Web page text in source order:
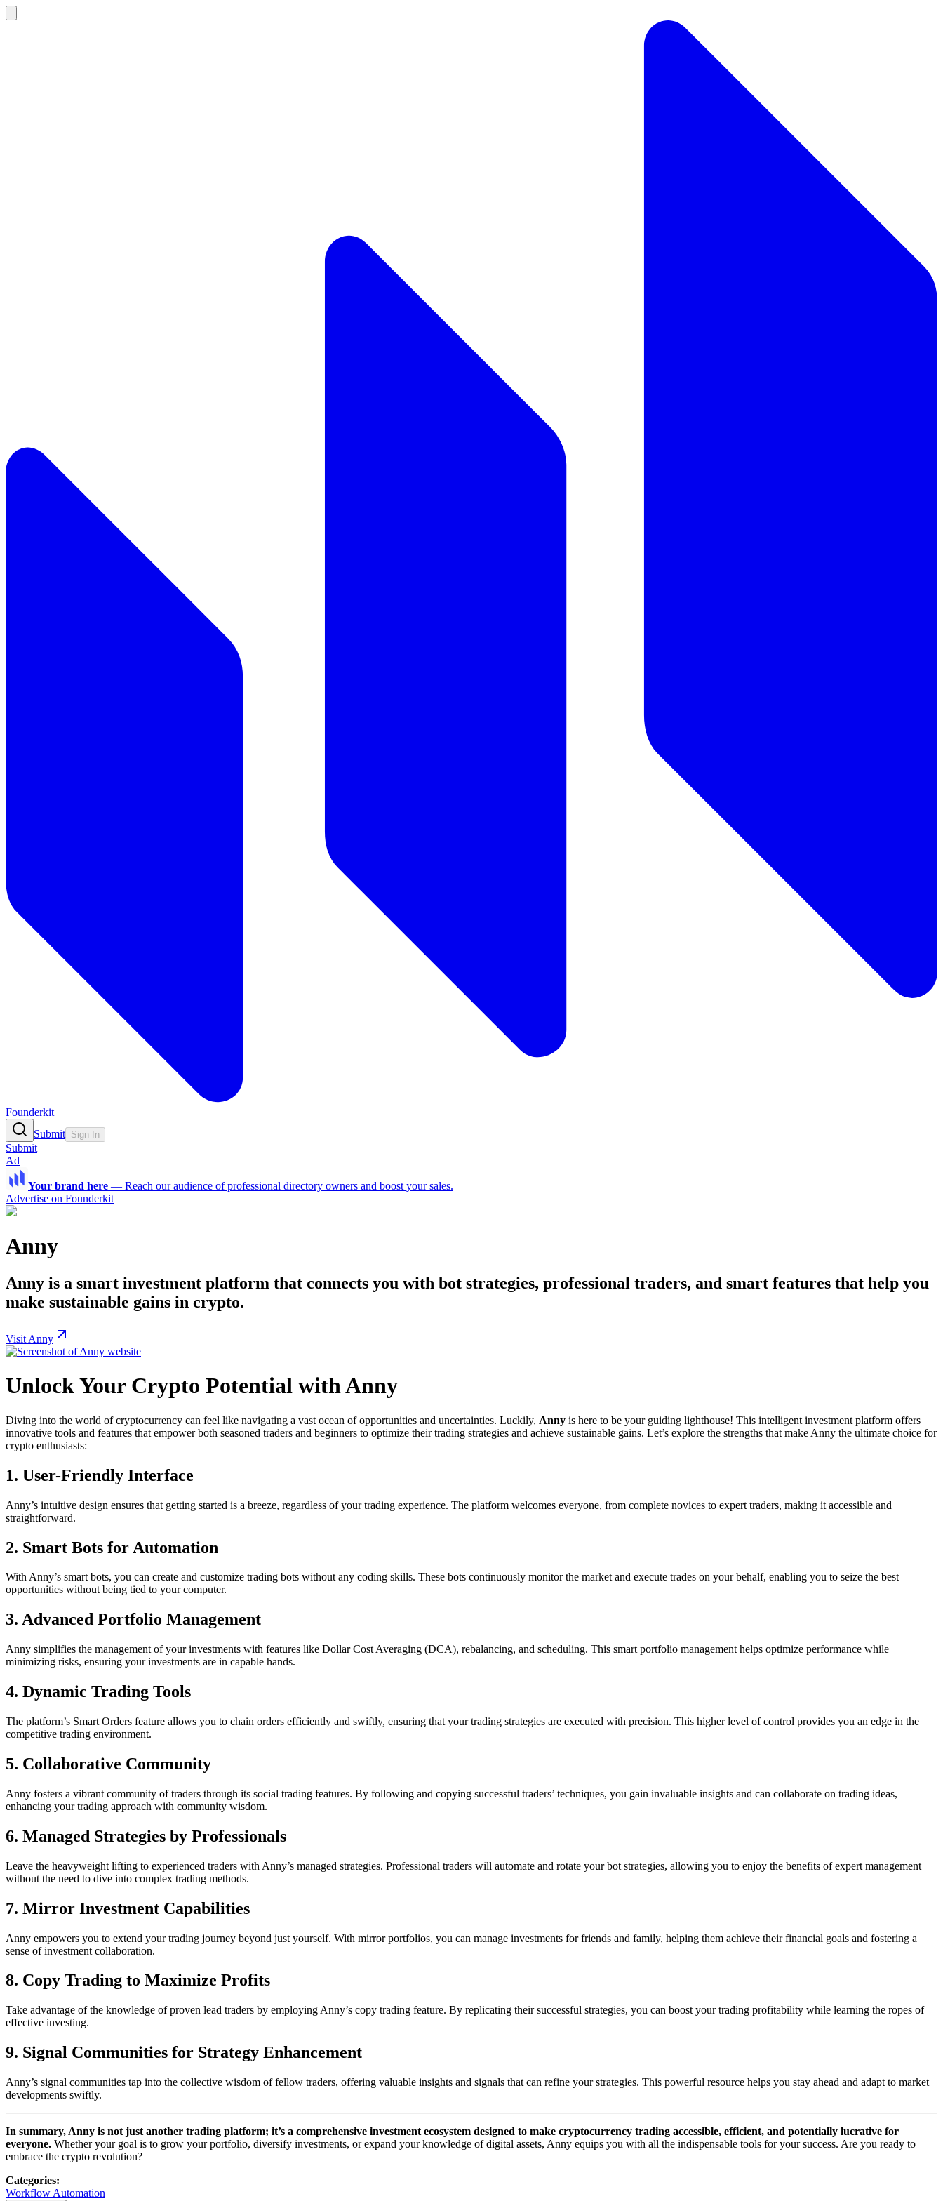
Founderkit
Submit Sign In
Submit
Ad
Your brand here — Reach our audience of professional directory owners and boost your sales.
Advertise on Founderkit
Anny
Anny is a smart investment platform that connects you with bot strategies, professional traders, and smart features that help you
make sustainable gains in crypto.
Visit Anny
Unlock Your Crypto Potential with Anny
Diving into the world of cryptocurrency can feel like navigating a vast ocean of opportunities and uncertainties. Luckily, Anny is here to be your guiding lighthouse! This intelligent investment platform offers
innovative tools and features that empower both seasoned traders and beginners to optimize their trading strategies and achieve sustainable gains. Let’s explore the strengths that make Anny the ultimate choice for
crypto enthusiasts:
1. User-Friendly Interface
Anny’s intuitive design ensures that getting started is a breeze, regardless of your trading experience. The platform welcomes everyone, from complete novices to expert traders, making it accessible and
straightforward.
2. Smart Bots for Automation
With Anny’s smart bots, you can create and customize trading bots without any coding skills. These bots continuously monitor the market and execute trades on your behalf, enabling you to seize the best
opportunities without being tied to your computer.
3. Advanced Portfolio Management
Anny simplifies the management of your investments with features like Dollar Cost Averaging (DCA), rebalancing, and scheduling. This smart portfolio management helps optimize performance while
minimizing risks, ensuring your investments are in capable hands.
4. Dynamic Trading Tools
The platform’s Smart Orders feature allows you to chain orders efficiently and swiftly, ensuring that your trading strategies are executed with precision. This higher level of control provides you an edge in the
competitive trading environment.
5. Collaborative Community
Anny fosters a vibrant community of traders through its social trading features. By following and copying successful traders’ techniques, you gain invaluable insights and can collaborate on trading ideas,
enhancing your trading approach with community wisdom.
6. Managed Strategies by Professionals
Leave the heavyweight lifting to experienced traders with Anny’s managed strategies. Professional traders will automate and rotate your bot strategies, allowing you to enjoy the benefits of expert management
without the need to dive into complex trading methods.
7. Mirror Investment Capabilities
Anny empowers you to extend your trading journey beyond just yourself. With mirror portfolios, you can manage investments for friends and family, helping them achieve their financial goals and fostering a
sense of investment collaboration.
8. Copy Trading to Maximize Profits
Take advantage of the knowledge of proven lead traders by employing Anny’s copy trading feature. By replicating their successful strategies, you can boost your trading profitability while learning the ropes of
effective investing.
9. Signal Communities for Strategy Enhancement
Anny’s signal communities tap into the collective wisdom of fellow traders, offering valuable insights and signals that can refine your strategies. This powerful resource helps you stay ahead and adapt to market
developments swiftly.
In summary, Anny is not just another trading platform; it’s a comprehensive investment ecosystem designed to make cryptocurrency trading accessible, efficient, and potentially lucrative for
everyone. Whether your goal is to grow your portfolio, diversify investments, or expand your knowledge of digital assets, Anny equips you with all the indispensable tools for your success. Are you ready to
embrace the crypto revolution?
Categories:
Workflow Automation